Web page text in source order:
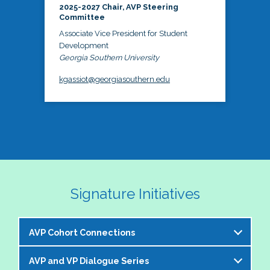
2025-2027 Chair, AVP Steering
Committee
Associate Vice President for Student
Development
Georgia Southern University
kgassiot@georgiasouthern.edu
Signature Initiatives
AVP Cohort Connections
The NASPA AVP Steering Committee is excited to
AVP and VP Dialogue Series